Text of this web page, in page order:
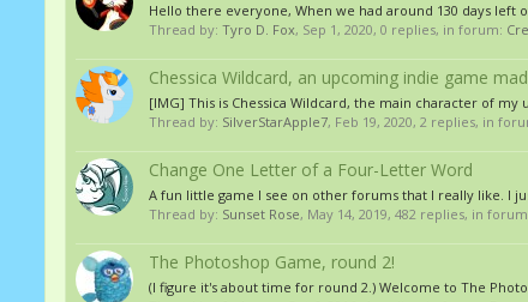
Hello there everyone, When we had around 130 days left
Thread by: Tyro D. Fox, Sep 1, 2020, 0 replies, in forum:
Chessica Wildcard, an upcoming indie game
[IMG] This is Chessica Wildcard, the main character of
Thread by: SilverStarApple7, Feb 19, 2020, 2 replies, in
Change One Letter of a Four-Letter Word
A fun little game I see on other forums that I really like. I
Thread by: Sunset Rose, May 14, 2019, 482 replies, in
The Photoshop Game, round 2!
(I figure it's about time for round 2.) Welcome to The